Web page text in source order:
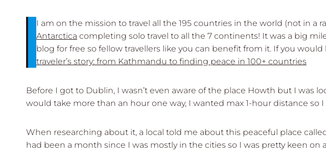
I am on the mission to travel all the 195 countries in the world (not in a
Antarctica completing solo travel to all the 7 continents! It was a big
blog for free so fellow travellers like you can benefit from it. If you
traveler’s story: from Kathmandu to finding peace in 100+ countries
Before I got to Dublin, I wasn’t even aware of the place Howth but I was
would take more than an hour one way, I wanted max 1-hour distance
When researching about it, a local told me about this peaceful place
had been a month since I was mostly in the cities so I was pretty keen on